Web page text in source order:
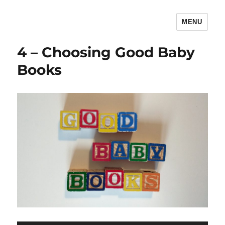
The Children's Literature Podcast
MENU
4 – Choosing Good Baby
Books